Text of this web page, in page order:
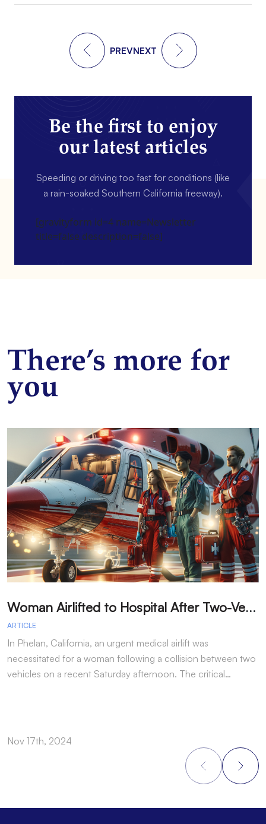
PREVNEXT
Be the first to enjoy
our latest articles
Speeding or driving too fast for conditions (like
a rain-soaked Southern California freeway).
[gravityform id=4 name=Newsletter
title=false description=false]
There’s more for
you
W
oman Airlifted to Hospital After Two-Vehicle Collision in Phelan
ARTICLE
In Phelan, California, an urgent medical airlift was
necessitated for a woman following a collision between two
vehicles on a recent Saturday afternoon. The critical…
Nov 17th, 2024